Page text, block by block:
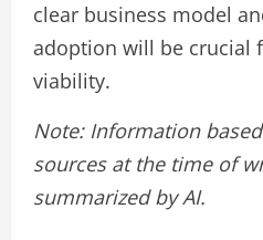
clear business model
adoption will be crucial
viability.
Note: Information
sources at the time of
summarized by AI.